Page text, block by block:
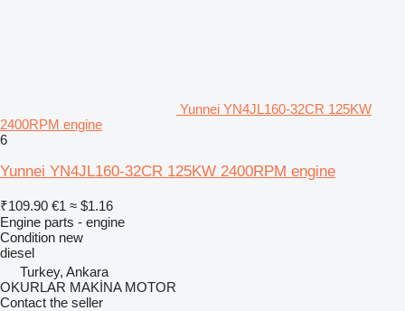
Yunnei YN4JL160-32CR 125KW
2400RPM engine
6
Yunnei YN4JL160-32CR 125KW 2400RPM engine
₹109.90 €1 ≈ $1.16
Engine parts - engine
Condition new
diesel
Turkey, Ankara
OKURLAR MAKİNA MOTOR
Contact the seller